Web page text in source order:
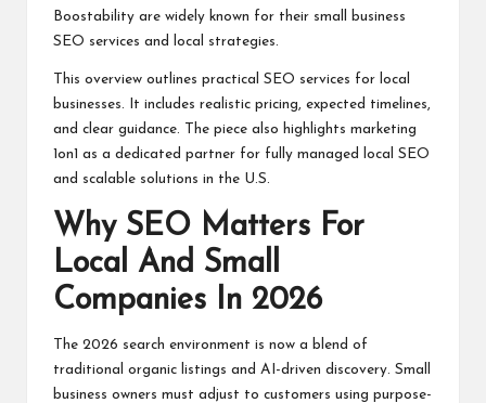
Boostability are widely known for their small business
SEO services and local strategies.
This overview outlines practical SEO services for local
businesses. It includes realistic pricing, expected timelines,
and clear guidance. The piece also highlights marketing
1on1 as a dedicated partner for fully managed local SEO
and scalable solutions in the U.S.
Why SEO Matters For
Local And Small
Companies In 2026
The 2026 search environment is now a blend of
traditional organic listings and AI-driven discovery. Small
business owners must adjust to customers using purpose-